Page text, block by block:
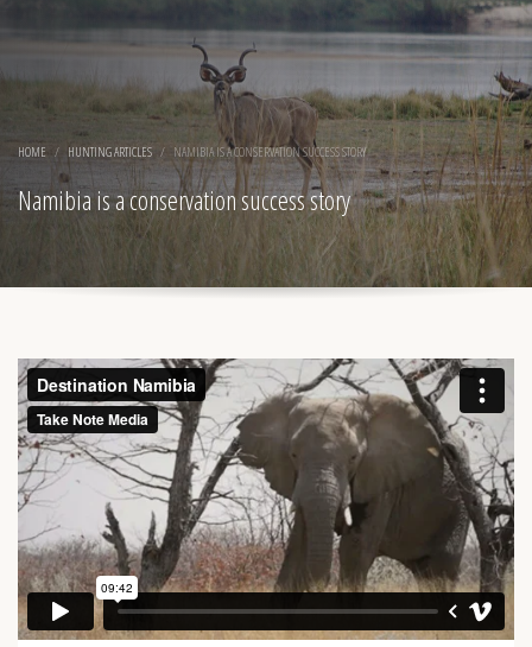
HOME HUNTING ARTICLES NAMIBIA IS A CONSERVATION SUCCESS STORY
Namibia is a conservation success story